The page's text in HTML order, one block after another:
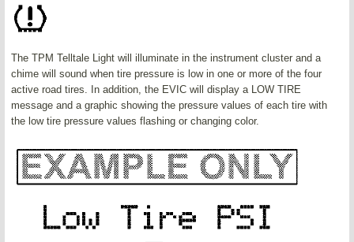
The TPM Telltale Light will illuminate in the instrument cluster and a
chime will sound when tire pressure is low in one or more of the four
active road tires. In addition, the EVIC will display a LOW TIRE
message and a graphic showing the pressure values of each tire with
the low tire pressure values flashing or changing color.